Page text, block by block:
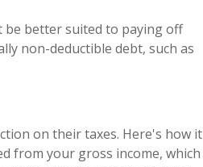
be better suited to paying off
non-deductible debt, such as
on their taxes. Here's how it
from your gross income, which